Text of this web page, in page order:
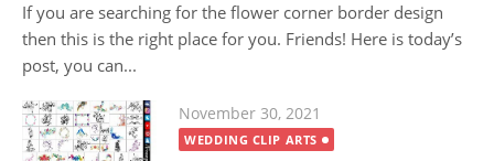
If you are searching for the flower corner border design
then this is the right place for you. Friends! Here is today’s
post, you can...
Posted
on
November 30, 2021
WEDDING CLIP ARTS